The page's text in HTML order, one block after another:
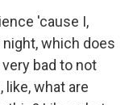
'cause I,
which does
bad to not
what are